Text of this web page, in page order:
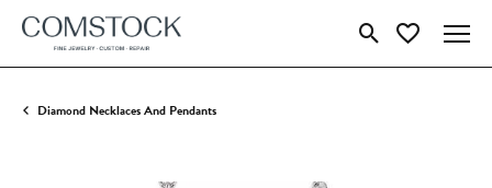
Toggle Search Menu
Toggle My
Diamond Necklaces And Pendants